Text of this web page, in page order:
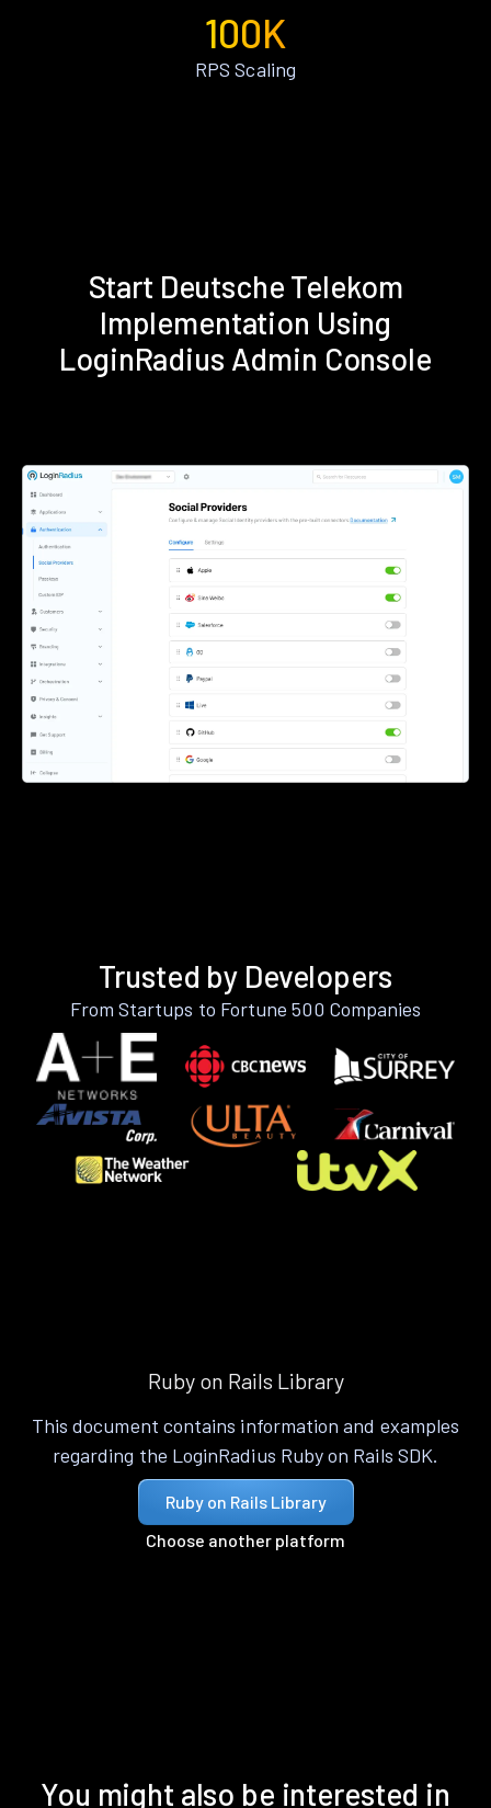
100K
RPS Scaling
Start Deutsche Telekom
Implementation Using
LoginRadius Admin Console
Trusted by Developers
From Startups to Fortune 500 Companies
Ruby on Rails Library
This document contains information and examples
regarding the LoginRadius Ruby on Rails SDK.
Ruby on Rails Library
Choose another platform
You might also be interested in